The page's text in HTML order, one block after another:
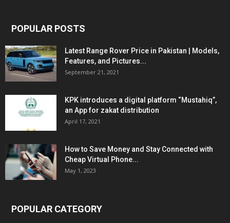
POPULAR POSTS
Latest Range Rover Price in Pakistan | Models,
Features, and Pictures...
September 21, 2021
KPK introduces a digital platform “Mustahiq”,
an App for zakat distribution
April 17, 2021
How to Save Money and Stay Connected with
Cheap Virtual Phone...
May 1, 2023
POPULAR CATEGORY